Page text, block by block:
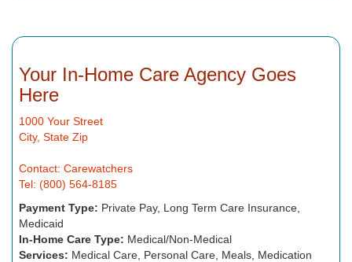
Your In-Home Care Agency Goes
Here
1000 Your Street
City, State Zip
Contact: Carewatchers
Tel: (800) 564-8185
Payment Type: Private Pay, Long Term Care Insurance,
Medicaid
In-Home Care Type: Medical/Non-Medical
Services: Medical Care, Personal Care, Meals, Medication